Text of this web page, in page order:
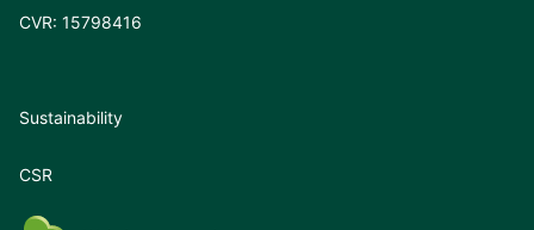
CVR: 15798416
Sustainability
CSR